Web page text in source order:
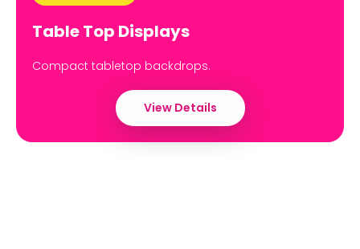
Table Top Displays
Compact tabletop backdrops.
View Details